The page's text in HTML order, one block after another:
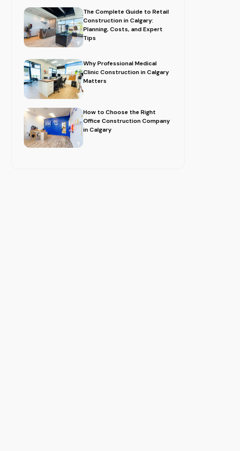
The Complete Guide to Retail
Construction in Calgary:
Planning, Costs, and Expert
Tips
Why Professional Medical
Clinic Construction in Calgary
Matters
How to Choose the Right
Office Construction Company
in Calgary